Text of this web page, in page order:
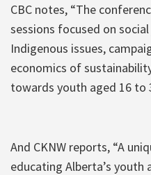
CBC notes, “The
sessions focused on
Indigenous issues,
economics of
towards youth aged 16 to
And CKNW reports, “A
educating Alberta’s